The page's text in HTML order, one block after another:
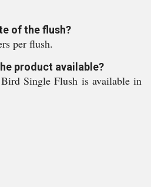
of the flush?
per flush.
product available?
Single Flush is available in